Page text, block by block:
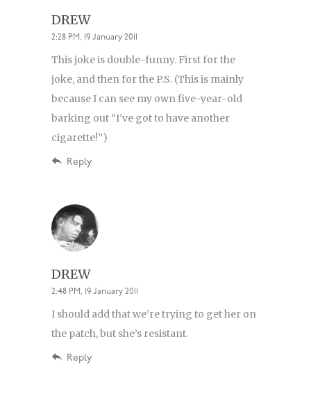
DREW
2:28 PM, 19 January 2011
This joke is double-funny. First for the
joke, and then for the P.S. (This is mainly
because I can see my own five-year-old
barking out “I’ve got to have another
cigarette!”)
Reply
DREW
2:48 PM, 19 January 2011
I should add that we’re trying to get her on
the patch, but she’s resistant.
Reply